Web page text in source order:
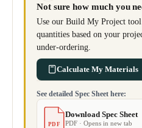
Not sure how much you
Use our Build My Project
quantities based on your
under-ordering.
Calculate My Materials
See detailed Spec Sheet here:
PDF
Download Spec Sheet
PDF · Opens in new tab